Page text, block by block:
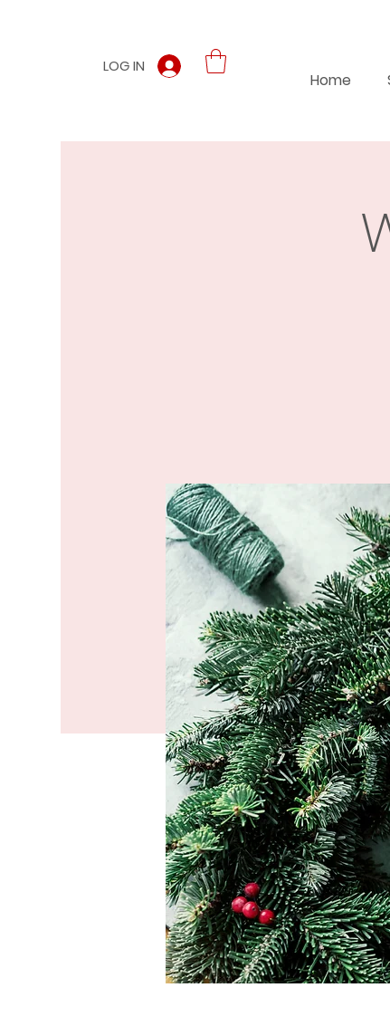
LOG IN
Home